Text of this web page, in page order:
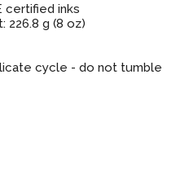
certified inks
226.8 g (8 oz)
cycle - do not tumble